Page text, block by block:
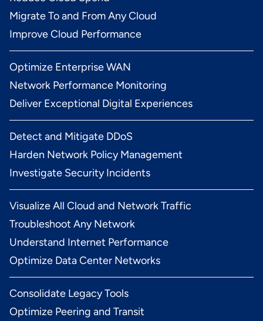
Migrate To and From Any Cloud
Improve Cloud Performance
Optimize Enterprise WAN
Network Performance Monitoring
Deliver Exceptional Digital Experiences
Detect and Mitigate DDoS
Harden Network Policy Management
Investigate Security Incidents
Visualize All Cloud and Network Traffic
Troubleshoot Any Network
Understand Internet Performance
Optimize Data Center Networks
Consolidate Legacy Tools
Optimize Peering and Transit